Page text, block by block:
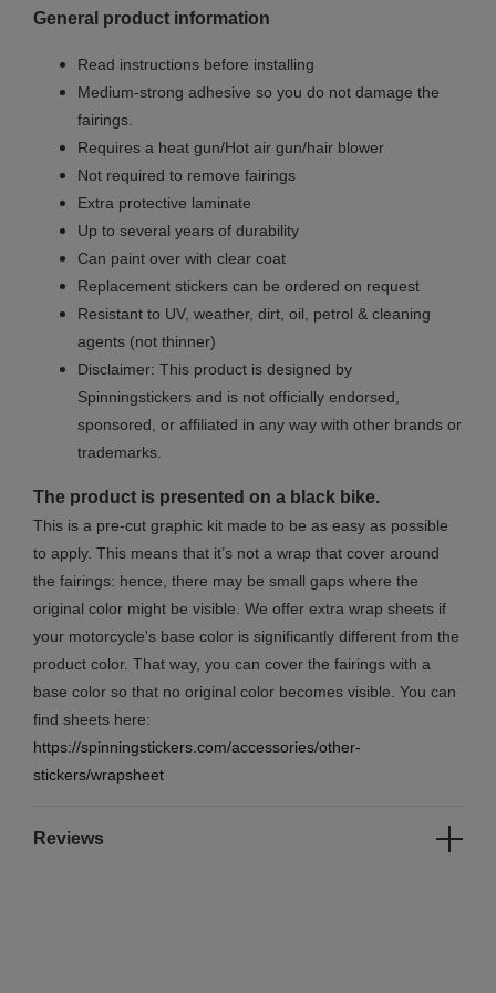
General product information
Read instructions before installing
Medium-strong adhesive so you do not damage the
fairings.
Requires a heat gun/Hot air gun/hair blower
Not required to remove fairings
Extra protective laminate
Up to several years of durability
Can paint over with clear coat
Replacement stickers can be ordered on request
Resistant to UV, weather, dirt, oil, petrol & cleaning
agents (not thinner)
Disclaimer: This product is designed by
Spinningstickers and is not officially endorsed,
sponsored, or affiliated in any way with other brands or
trademarks.
The product is presented on a black bike.
This is a pre-cut graphic kit made to be as easy as possible
to apply. This means that it’s not a wrap that cover around
the fairings: hence, there may be small gaps where the
original color might be visible. We offer extra wrap sheets if
your motorcycle's base color is significantly different from the
product color. That way, you can cover the fairings with a
base color so that no original color becomes visible. You can
find sheets here:
https://spinningstickers.com/accessories/other-
stickers/wrapsheet
Reviews